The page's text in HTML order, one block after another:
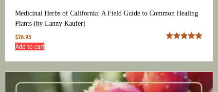
Medicinal Herbs of California: A Field Guide to Common Healing
Plants (by Lanny Kaufer)
$26.95
Add to cart